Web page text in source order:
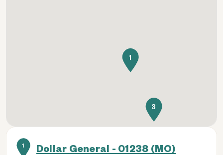
1 Dollar General - 01238 (MO)
1
3